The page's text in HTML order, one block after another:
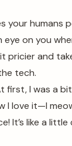
your humans
eye on you
pricier and
tech.
first, I was a
I love it—I
It’s like a